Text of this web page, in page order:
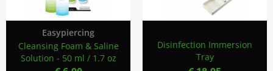
Easypiercing
Cleansing Foam & Saline
Solution - 50 ml / 1.7 oz
Disinfection Immersion
Tray